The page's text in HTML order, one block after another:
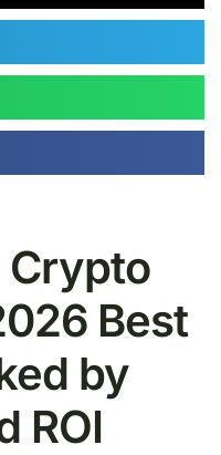
Crypto
Best
by
ROI